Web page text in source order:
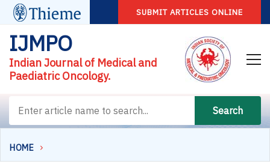
SUBMIT ARTICLES ONLINE
IJMPO
Indian Journal of Medical and
Paediatric Oncology.
Search
HOME